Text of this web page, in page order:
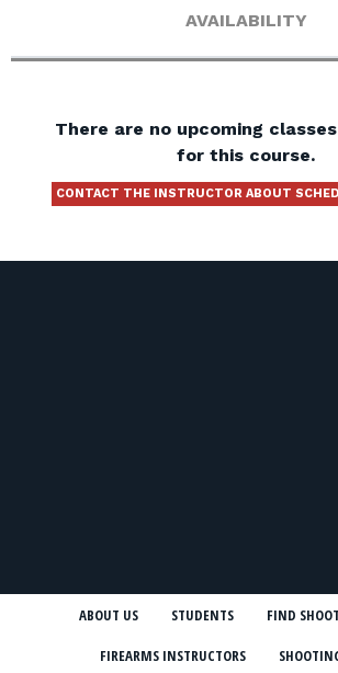
AVAILABILITY
There are no upcoming
for this course.
CONTACT THE INSTRUCTOR ABOUT
ABOUT US STUDENTS FIND
FIREARMS INSTRUCTORS